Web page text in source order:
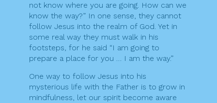
not know where you are going. How can we
know the way?” In one sense, they cannot
follow Jesus into the realm of God. Yet in
some real way they must walk in his
footsteps, for he said “I am going to
prepare a place for you … I am the way.”
One way to follow Jesus into his
mysterious life with the Father is to grow in
mindfulness, let our spirit become aware